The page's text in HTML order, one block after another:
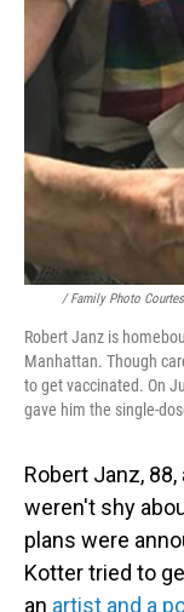
/ Family Photo
Robert Janz is
Manhattan. Though
to get vaccinated. On
gave him the single-
Robert Janz,
weren't shy
plans were
Kotter tried to
an artist and a